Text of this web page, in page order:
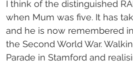
I think of the distinguished
when Mum was five. It has
and he is now remembered
the Second World War.
Parade in Stamford and